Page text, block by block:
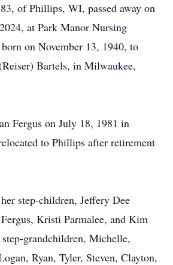
of Phillips, WI, passed away on
at Park Manor Nursing
on November 13, 1940, to
Bartels, in Milwaukee,
Fergus on July 18, 1981 in
to Phillips after retirement
step-children, Jeffery Dee
Kristi Parmalee, and Kim
grandchildren, Michelle,
Ryan, Tyler, Steven, Clayton,